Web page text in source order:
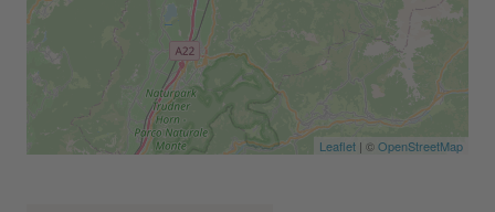
Leaflet | ©OpenStreetMap